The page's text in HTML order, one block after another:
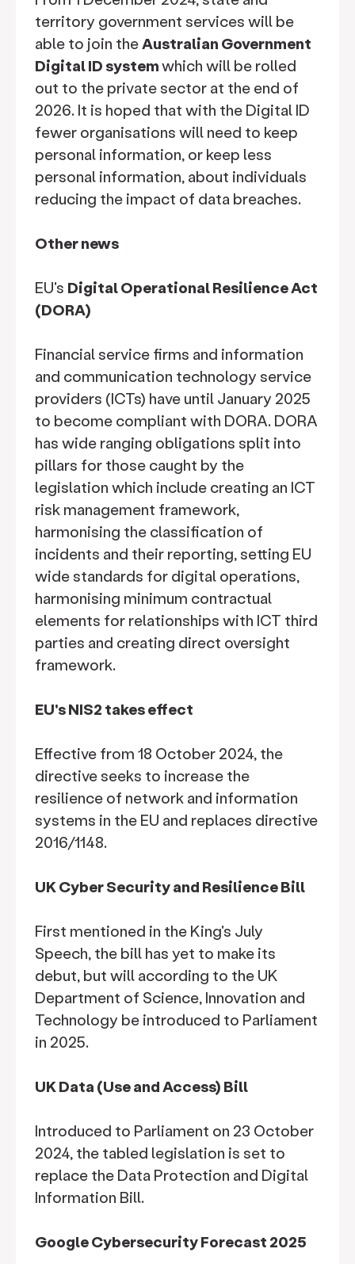
territory government services will be
able to join theAustralian Government
Digital ID systemwhich will be rolled
out to the private sector at the end of
2026. It is hoped that with the Digital ID
fewer organisations will need to keep
personal information, or keep less
personal information, about individuals
reducing the impact of data breaches.
Other news
EU's Digital Operational Resilience Act
(DORA)
Financial service firms and information
and communication technology service
providers (ICTs) have until January 2025
to become compliant with DORA. DORA
has wide ranging obligations split into
pillars for those caught by the
legislation which include creating an ICT
risk management framework,
harmonising the classification of
incidents and their reporting, setting EU
wide standards for digital operations,
harmonising minimum contractual
elements for relationships with ICT third
parties and creating direct oversight
framework.
EU's NIS2 takes effect
Effective from 18 October 2024, the
directive seeks to increase the
resilience of network and information
systems in the EU and replaces directive
2016/1148.
UK Cyber Security and Resilience Bill
First mentioned in the King's July
Speech, the bill has yet to make its
debut, but will according to the UK
Department of Science, Innovation and
Technology be introduced to Parliament
in 2025.
UK Data (Use and Access) Bill
Introduced to Parliament on 23 October
2024, the tabled legislation is set to
replace the Data Protection and Digital
Information Bill.
Google Cybersecurity Forecast 2025